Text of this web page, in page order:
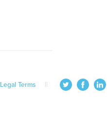
Legal Terms ||